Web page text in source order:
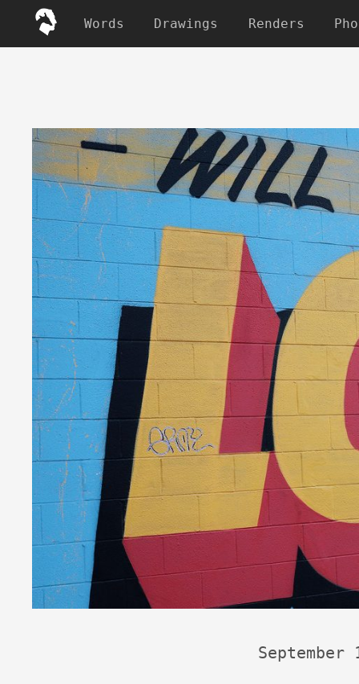
Words Drawings Renders
September